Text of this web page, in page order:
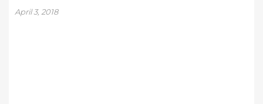
April 3, 2018